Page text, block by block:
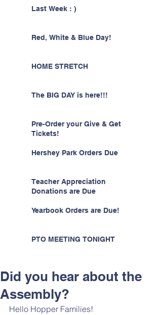
Last Week : )
Red, White & Blue Day!
HOME STRETCH
The BIG DAY is here!!!
Pre-Order your Give & Get
Tickets!
Hershey Park Orders Due
Teacher Appreciation
Donations are Due
Yearbook Orders are Due!
PTO MEETING TONIGHT
Did you hear about the
Assembly?
Hello Hopper Families!